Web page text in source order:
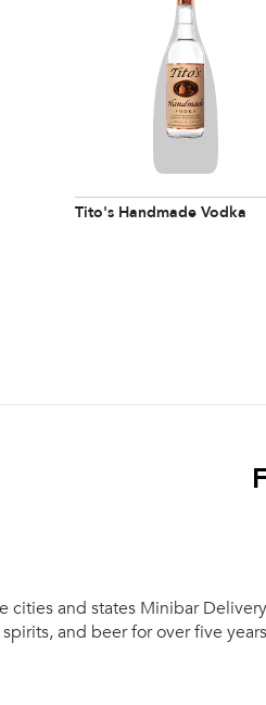
Tito's Handmade Vodka
cities and states Minibar
and beer for over five